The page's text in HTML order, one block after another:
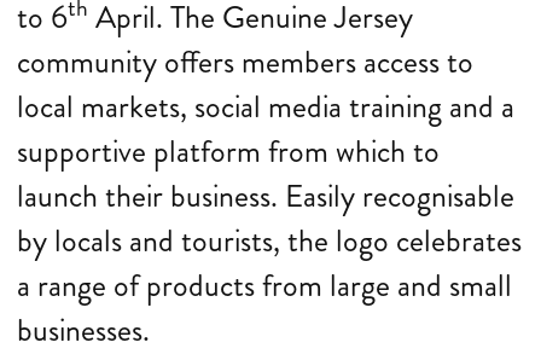
to 6th April. The Genuine Jersey
community offers members access to
local markets, social media training and a
supportive platform from which to
launch their business. Easily recognisable
by locals and tourists, the logo celebrates
a range of products from large and small
businesses.